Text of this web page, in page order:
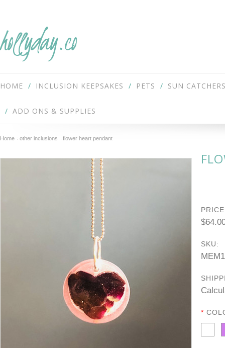
hollyday.co
HOME INCLUSION KEEPSAKES PETS SUN
ADD ONS & SUPPLIES
Home other inclusions flower heart pendant
SKU:
*